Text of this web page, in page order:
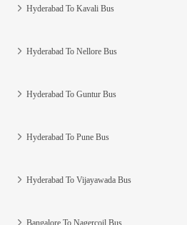
Hyderabad To Kavali Bus
Hyderabad To Nellore Bus
Hyderabad To Guntur Bus
Hyderabad To Pune Bus
Hyderabad To Vijayawada Bus
Bangalore To Nagercoil Bus